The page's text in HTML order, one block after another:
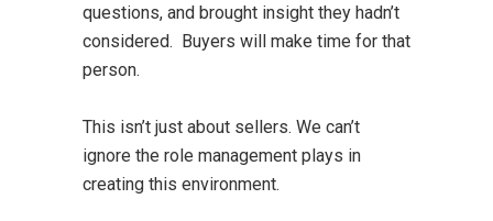
questions, and brought insight they hadn’t
considered. Buyers will make time for that
person.
This isn’t just about sellers. We can’t
ignore the role management plays in
creating this environment.